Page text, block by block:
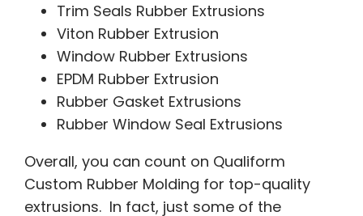
Trim Seals Rubber Extrusions
Viton Rubber Extrusion
Window Rubber Extrusions
EPDM Rubber Extrusion
Rubber Gasket Extrusions
Rubber Window Seal Extrusions
Overall, you can count on Qualiform
Custom Rubber Molding for top-quality
extrusions. In fact, just some of the